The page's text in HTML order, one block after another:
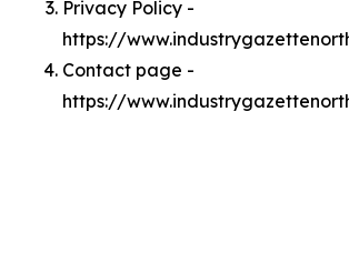
Privacy Policy -
https://
Contact page -
https://